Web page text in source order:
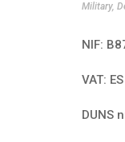
Military,
NIF:
VAT:
DUNS